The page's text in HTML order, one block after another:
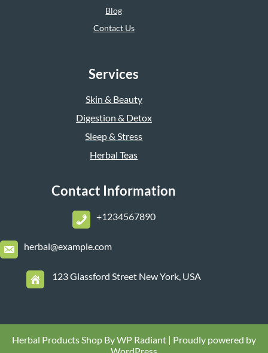
Blog
Contact Us
Services
Skin & Beauty
Digestion & Detox
Sleep & Stress
Herbal Teas
Contact Information
+1234567890
herbal@example.com
123 Glassford Street New York, USA
Herbal Products Shop ByWP Radiant | Proudly powered by